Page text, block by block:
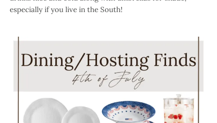
especially if you live in the South!